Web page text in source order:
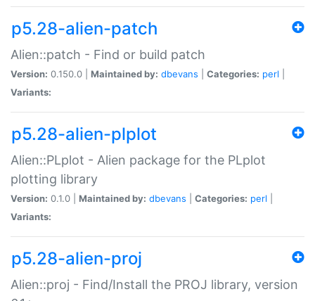
p5.28-alien-patch
Alien::patch - Find or build patch
Version: 0.150.0 | Maintained by: dbevans Categories: perl
Variants:
p5.28-alien-plplot
Alien::PLplot - Alien package for the PLplot
plotting library
Version: 0.1.0 | Maintained by: dbevans Categories: perl
Variants:
p5.28-alien-proj
Alien::proj - Find/Install the PROJ library, version